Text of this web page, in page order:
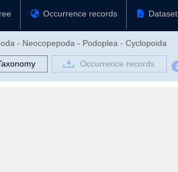
Occurrence records Dataset
- Neocopepoda - Podoplea - Cyclopoida
Occurrence records